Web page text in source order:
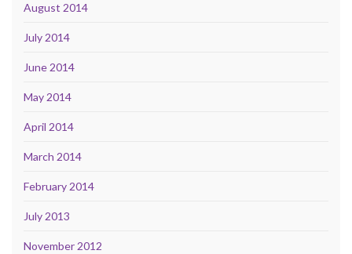
August 2014
July 2014
June 2014
May 2014
April 2014
March 2014
February 2014
July 2013
November 2012